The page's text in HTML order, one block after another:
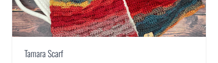
Tamara Scarf